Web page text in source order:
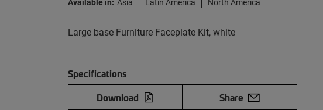
Large base Furniture Faceplate Kit, white
Specifications
Download
Share